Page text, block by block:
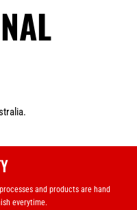
and products are hand
everytime.